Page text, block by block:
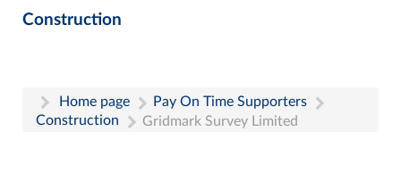
Construction
Home page
Pay On Time Supporters
Construction
Gridmark Survey Limited